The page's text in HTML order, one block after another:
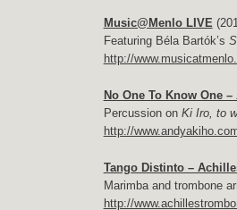
Music@Menlo LIVE
Featuring Béla Bartók’s
http://
No One To Know One
Percussion on Ki Iro, to
http://
Tango Distinto –
Marimba and trombone
http://